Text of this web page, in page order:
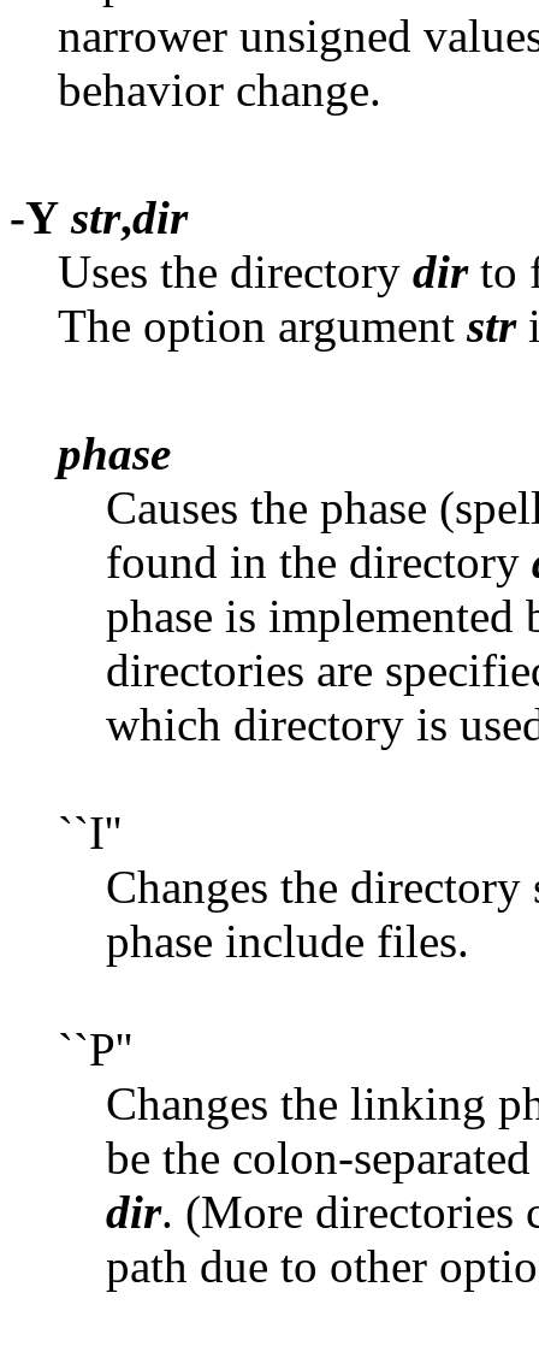
narrower unsigned
behavior change.
-Y str,dir
Uses the directory dirto
The option argument str
phase
Causes the phase
found in the directory
phase is
directories are
which directory is
``I''
Changes the directory
phase include files.
``P''
Changes the linking
be the colon-
dir. (More directories
path due to other